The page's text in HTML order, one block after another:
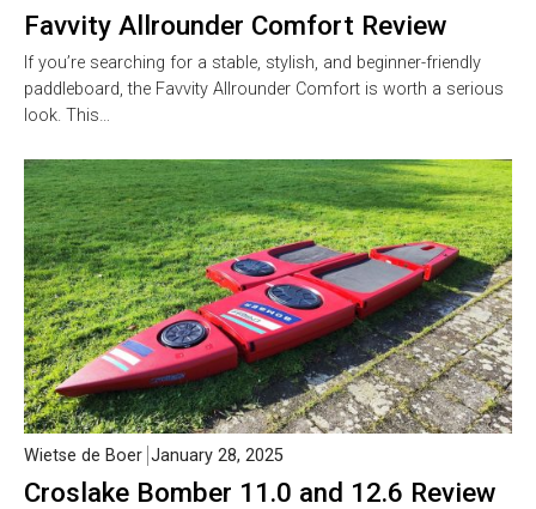
Favvity Allrounder Comfort Review
If you’re searching for a stable, stylish, and beginner-friendly
paddleboard, the Favvity Allrounder Comfort is worth a serious
look. This…
Croslake Bomber 11.0 and 12.6 Review
Wietse de Boer January 28, 2025